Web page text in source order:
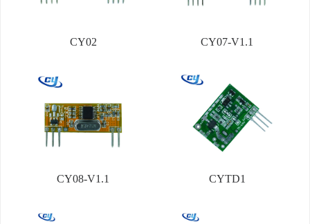
CY02 CY07-V1.1
CY08-V1.1 CYTD1